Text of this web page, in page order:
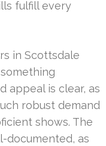
fulfill every
in Scottsdale
appeal is clear, as
robust demand
shows. The
documented, as